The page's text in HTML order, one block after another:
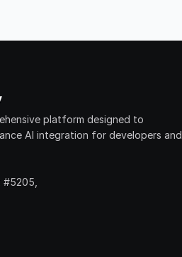
platform designed to
AI integration for developers and
#5205,